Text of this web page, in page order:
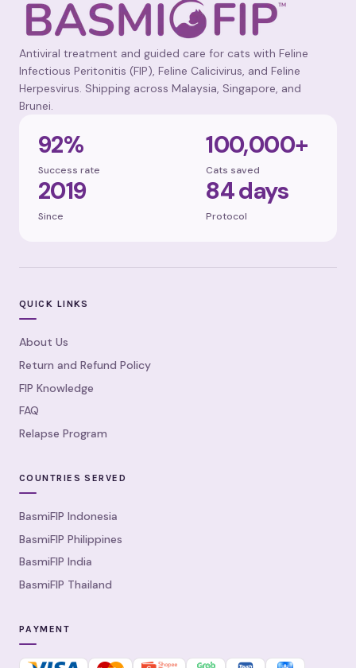
Antiviral treatment and guided care for cats with Feline
Infectious Peritonitis (FIP), Feline Calicivirus, and Feline
Herpesvirus. Shipping across Malaysia, Singapore, and
Brunei.
92%
Success rate
100,000+
Cats saved
2019
Since
84 days
Protocol
QUICK LINKS
About Us
Return and Refund Policy
FIP Knowledge
FAQ
Relapse Program
COUNTRIES SERVED
BasmiFIP Indonesia
BasmiFIP Philippines
BasmiFIP India
BasmiFIP Thailand
PAYMENT